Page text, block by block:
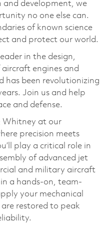
and development, we
no one else can.
of known science
and protect our world.
in the design,
engines and
has been revolutionizing
Join us and help
and defense.
Whitney at our
precision meets
play a critical role in
of advanced jet
and military aircraft
a hands-on, team-
your mechanical
restored to peak